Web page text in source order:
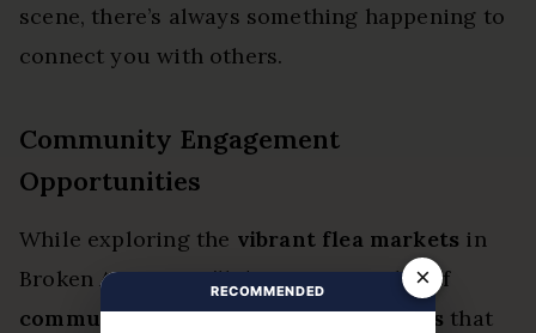
scene, there’s always something happening to
connect you with others.
Community Engagement
Opportunities
While exploring the vibrant flea markets in
Broken Arrow, you’ll discover a wealth of
community engagement opportunities that
×
RECOMMENDED